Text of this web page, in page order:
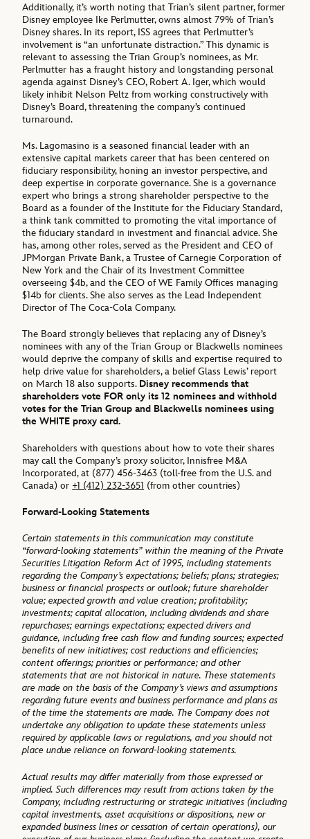
Additionally, it’s worth noting that Trian’s silent partner, former
Disney employee Ike Perlmutter, owns almost 79% of Trian’s
Disney shares. In its report, ISS agrees that Perlmutter’s
involvement is “an unfortunate distraction.” This dynamic is
relevant to assessing the Trian Group’s nominees, as Mr.
Perlmutter has a fraught history and longstanding personal
agenda against Disney’s CEO, Robert A. Iger, which would
likely inhibit Nelson Peltz from working constructively with
Disney’s Board, threatening the company’s continued
turnaround.
Ms. Lagomasino is a seasoned financial leader with an
extensive capital markets career that has been centered on
fiduciary responsibility, honing an investor perspective, and
deep expertise in corporate governance. She is a governance
expert who brings a strong shareholder perspective to the
Board as a founder of the Institute for the Fiduciary Standard,
a think tank committed to promoting the vital importance of
the fiduciary standard in investment and financial advice. She
has, among other roles, served as the President and CEO of
JPMorgan Private Bank, a Trustee of Carnegie Corporation of
New York and the Chair of its Investment Committee
overseeing $4b, and the CEO of WE Family Offices managing
$14b for clients. She also serves as the Lead Independent
Director of The Coca-Cola Company.
The Board strongly believes that replacing any of Disney’s
nominees with any of the Trian Group or Blackwells nominees
would deprive the company of skills and expertise required to
help drive value for shareholders, a belief Glass Lewis’ report
on March 18 also supports. Disney recommends that
shareholders vote FOR only its 12 nominees and withhold
votes for the Trian Group and Blackwells nominees using
the WHITE proxy card.
Shareholders with questions about how to vote their shares
may call the Company’s proxy solicitor, Innisfree M&A
Incorporated, at (877) 456-3463 (toll-free from the U.S. and
Canada) or +1 (412) 232-3651 (from other countries)
Forward-Looking Statements
Certain statements in this communication may constitute
“forward-looking statements” within the meaning of the Private
Securities Litigation Reform Act of 1995, including statements
regarding the Company’s expectations; beliefs; plans; strategies;
business or financial prospects or outlook; future shareholder
value; expected growth and value creation; profitability;
investments; capital allocation, including dividends and share
repurchases; earnings expectations; expected drivers and
guidance, including free cash flow and funding sources; expected
benefits of new initiatives; cost reductions and efficiencies;
content offerings; priorities or performance; and other
statements that are not historical in nature. These statements
are made on the basis of the Company’s views and assumptions
regarding future events and business performance and plans as
of the time the statements are made. The Company does not
undertake any obligation to update these statements unless
required by applicable laws or regulations, and you should not
place undue reliance on forward-looking statements.
Actual results may differ materially from those expressed or
implied. Such differences may result from actions taken by the
Company, including restructuring or strategic initiatives (including
capital investments, asset acquisitions or dispositions, new or
expanded business lines or cessation of certain operations), our